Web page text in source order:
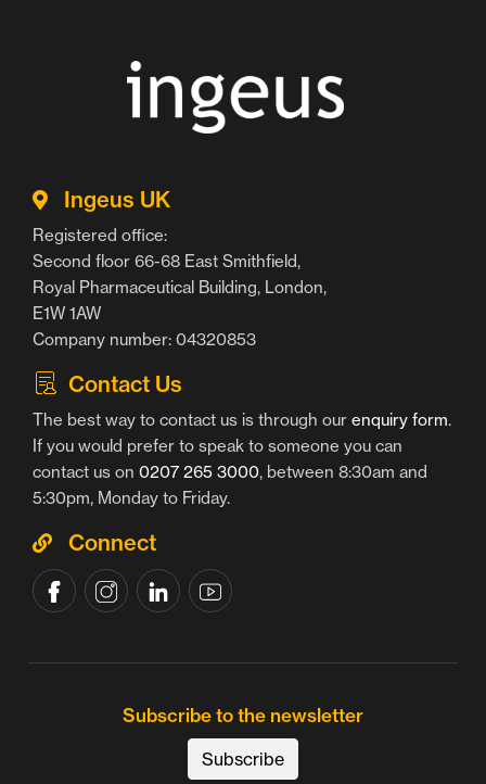
Ingeus UK
Registered office:
Second floor 66-68 East Smithfield,
Royal Pharmaceutical Building, London,
E1W 1AW
Company number: 04320853
Contact Us
The best way to contact us is through our enquiry form.
If you would prefer to speak to someone you can
contact us on 0207 265 3000, between 8:30am and
5:30pm, Monday to Friday.
Connect
Subscribe to the newsletter
Subscribe